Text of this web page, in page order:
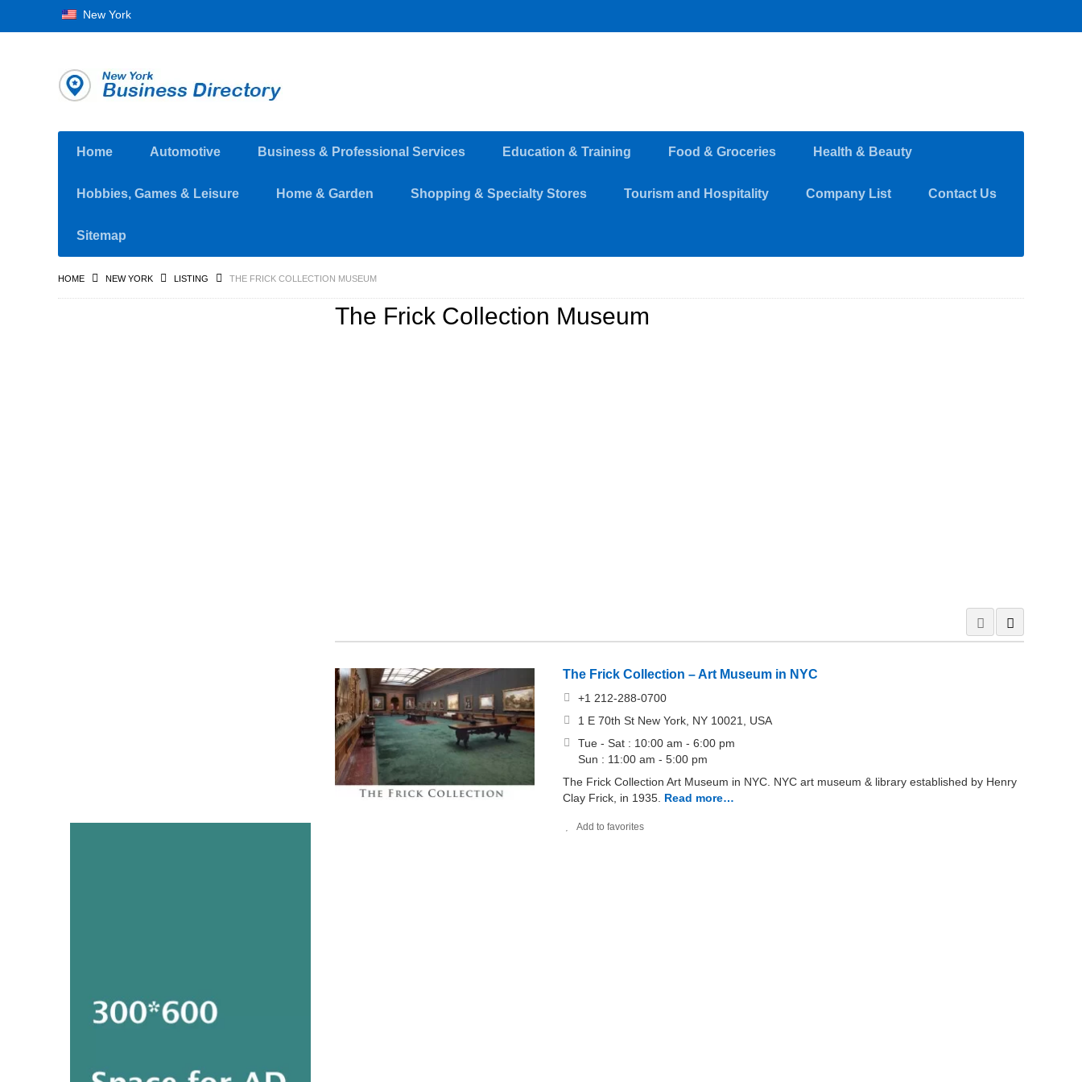
New York
Home Automotive Business & Professional Services Education & Training Food & Groceries Health & Beauty
Hobbies, Games & Leisure Home & Garden Shopping & Specialty Stores Tourism and Hospitality Company List Contact Us
Sitemap
HOME NEW YORK LISTING THE FRICK COLLECTION MUSEUM
The Frick Collection Museum
The Frick Collection – Art Museum in NYC
+1 212-288-0700
1 E 70th St New York, NY 10021, USA
Tue - Sat : 10:00 am - 6:00 pm
Sun : 11:00 am - 5:00 pm
The Frick Collection Art Museum in NYC. NYC art museum & library established by Henry
Clay Frick, in 1935. Read more…
Add to favorites